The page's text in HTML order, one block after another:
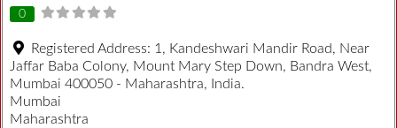
0
Registered Address: 1, Kandeshwari Mandir Road, Near
Jaffar Baba Colony, Mount Mary Step Down, Bandra West,
Mumbai 400050 - Maharashtra, India.
Mumbai
Maharashtra